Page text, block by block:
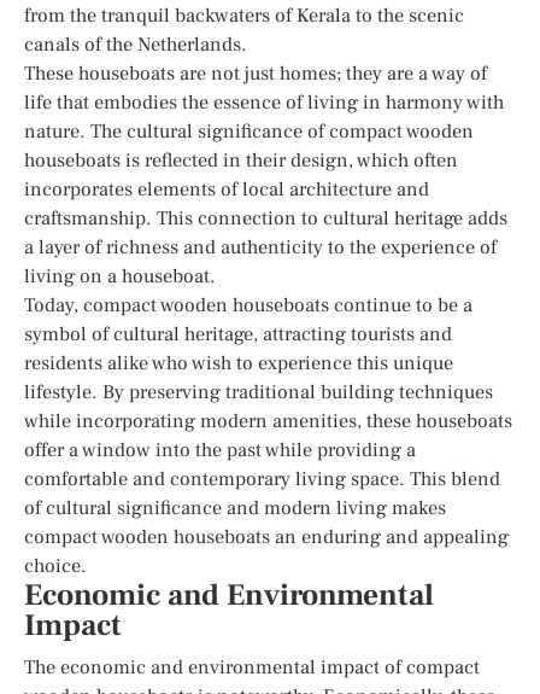
from the tranquil backwaters of Kerala to the scenic
canals of the Netherlands.
These houseboats are not just homes; they are a way of
life that embodies the essence of living in harmony with
nature. The cultural significance of compact wooden
houseboats is reflected in their design, which often
incorporates elements of local architecture and
craftsmanship. This connection to cultural heritage adds
a layer of richness and authenticity to the experience of
living on a houseboat.
Today, compact wooden houseboats continue to be a
symbol of cultural heritage, attracting tourists and
residents alike who wish to experience this unique
lifestyle. By preserving traditional building techniques
while incorporating modern amenities, these houseboats
offer a window into the past while providing a
comfortable and contemporary living space. This blend
of cultural significance and modern living makes
compact wooden houseboats an enduring and appealing
choice.
Economic and Environmental
Impact
The economic and environmental impact of compact